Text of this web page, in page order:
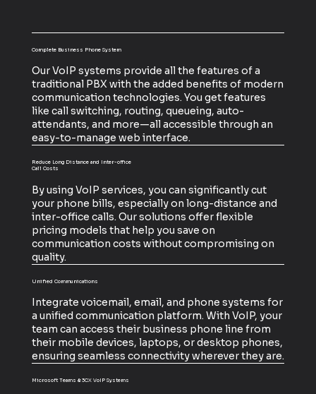
Complete Business Phone System
Our VoIP systems provide all the features of a
traditional PBX with the added benefits of modern
communication technologies. You get features
like call switching, routing, queueing, auto-
attendants, and more—all accessible through an
easy-to-manage web interface.
Reduce Long Distance and Inter-office
Call Costs
By using VoIP services, you can significantly cut
your phone bills, especially on long-distance and
inter-office calls. Our solutions offer flexible
pricing models that help you save on
communication costs without compromising on
quality.
Unified Communications
Integrate voicemail, email, and phone systems for
a unified communication platform. With VoIP, your
team can access their business phone line from
their mobile devices, laptops, or desktop phones,
ensuring seamless connectivity wherever they are.
Microsoft Teams & 3CX VoIP Systems